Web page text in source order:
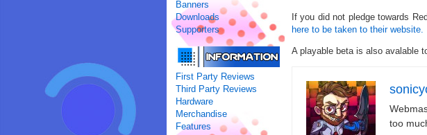
Banners
Downloads
Supporters
First Party Reviews
Third Party Reviews
Hardware
Merchandise
Features
If you did not pledge towards
here to be taken to their website.
A playable beta is also avalable
too